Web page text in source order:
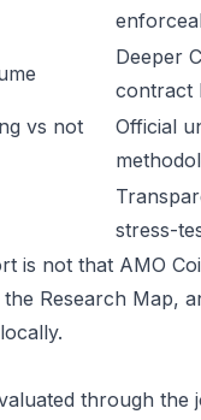
Deeper
contract
vs not
Official
stress-
is not that AMO
Research Map,
through